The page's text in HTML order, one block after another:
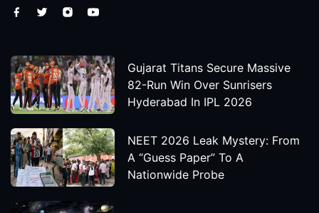
Gujarat Titans Secure Massive
82-Run Win Over Sunrisers
Hyderabad In IPL 2026
NEET 2026 Leak Mystery: From
A “Guess Paper” To A
Nationwide Probe